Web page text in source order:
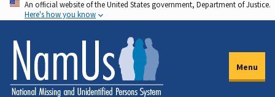
Skip
to
main
content
An official website of the United States government, Department of Justice.
Here's how you know
Menu